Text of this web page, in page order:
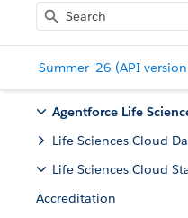
Summer '26 (API
Agentforce Life
Life Sciences Cloud
Life Sciences Cloud
Accreditation